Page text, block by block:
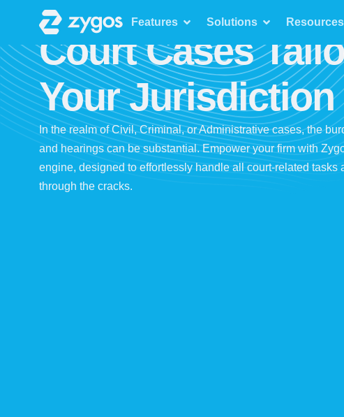
Features Solutions Resources
Features
Court Cases
Your Jurisdiction
In the realm of Civil, Criminal, or Administrative cases, the
and hearings can be substantial. Empower your firm with
engine, designed to effortlessly handle all court-related tasks
through the cracks.